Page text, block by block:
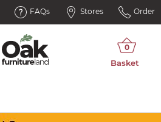
FAQs Stores Order